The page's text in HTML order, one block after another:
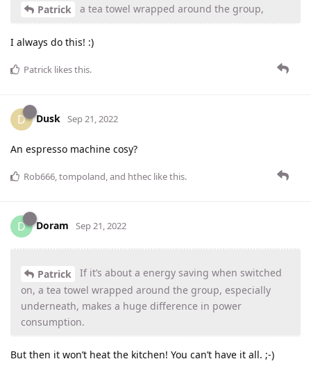
Patrick a tea towel wrapped around the group,
I always do this! :)
Patrick likes this.
D Dusk Sep 21, 2022
An espresso machine cosy?
Rob666,tompoland, and hthec like this.
D Doram Sep 21, 2022
Patrick
If it’s about a energy saving when switched
on, a tea towel wrapped around the group, especially
underneath, makes a huge difference in power
consumption.
But then it won’t heat the kitchen! You can’t have it all. ;-)